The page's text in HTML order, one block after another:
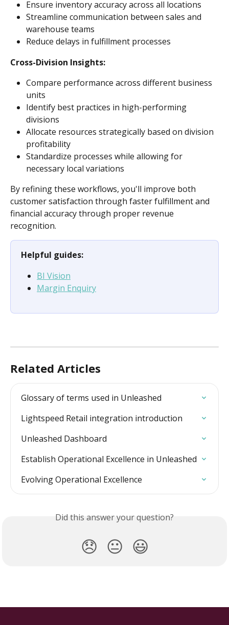
Ensure inventory accuracy across all locations
Streamline communication between sales and
warehouse teams
Reduce delays in fulfillment processes
Cross-Division Insights:
Compare performance across different business
units
Identify best practices in high-performing
divisions
Allocate resources strategically based on division
profitability
Standardize processes while allowing for
necessary local variations
By refining these workflows, you'll improve both
customer satisfaction through faster fulfillment and
financial accuracy through proper revenue
recognition.
Helpful guides:
BI Vision
Margin Enquiry
Related Articles
Glossary of terms used in Unleashed
Lightspeed Retail integration introduction
Unleashed Dashboard
Establish Operational Excellence in Unleashed
Evolving Operational Excellence
Did this answer your question?
😞 😐 😃